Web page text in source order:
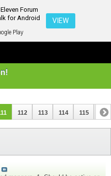
Forum
for Android
Play
VIEW
112 113 114 115 116